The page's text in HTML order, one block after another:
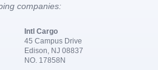
companies:
Intl Cargo
45 Campus Drive
Edison, NJ 08837
NO. 17858N